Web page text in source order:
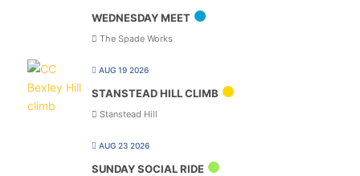
WEDNESDAY MEET
The Spade Works
AUG 19 2026
STANSTEAD HILL CLIMB
Stanstead Hill
AUG 23 2026
SUNDAY SOCIAL RIDE